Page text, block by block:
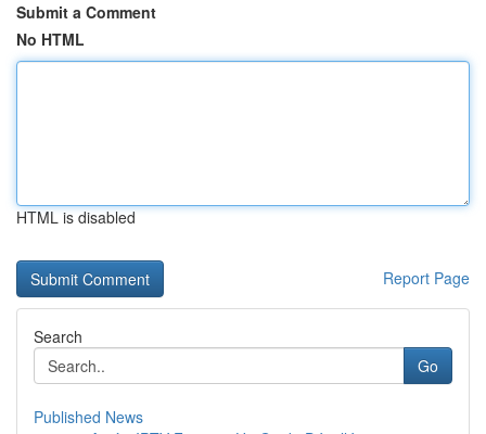
Submit a Comment
No HTML
HTML is disabled
Report Page
Search
Go
Published News